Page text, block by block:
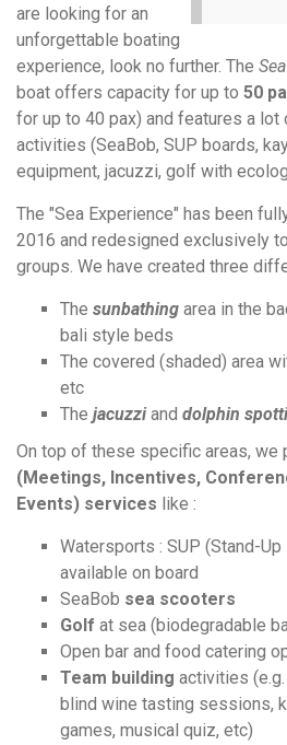
are looking for an
unforgettable boating
experience, look no further. The
boat offers capacity for up to 50
for up to 40 pax) and features a lot
activities (SeaBob, SUP boards,
equipment, jacuzzi, golf with
The "Sea Experience" has been
2016 and redesigned exclusively
groups. We have created three
The sunbathing area in the
bali style beds
The covered (shaded) area
etc
The jacuzzi and dolphin
On top of these specific areas, we
(Meetings, Incentives,
Events) services like :
Watersports : SUP (Stand-
available on board
SeaBob sea scooters
Golf at sea (biodegradable
Open bar and food catering
Team building activities
blind wine tasting sessions,
games, musical quiz, etc)